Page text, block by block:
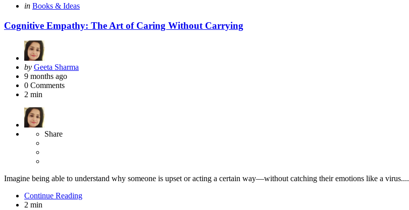
Categories
Posted
in Books & Ideas
Cognitive Empathy: The Art of Caring Without Carrying
Posted
by
by Geeta Sharma
9 months ago
0 Comments
2 min
Share
Imagine being able to understand why someone is upset or acting a certain way—without catching their emotions like a virus....
Continue Reading
2 min